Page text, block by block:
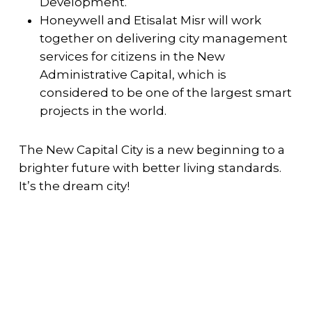
Honeywell and Etisalat Misr will work
together on delivering city management
services for citizens in the New
Administrative Capital, which is
considered to be one of the largest smart
projects in the world.
The New Capital City is a new beginning to a
brighter future with better living standards.
It’s the dream city!